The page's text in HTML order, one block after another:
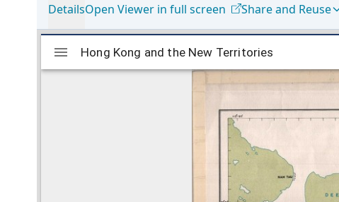
DetailsOpen Viewer in full screen Share and Reuse